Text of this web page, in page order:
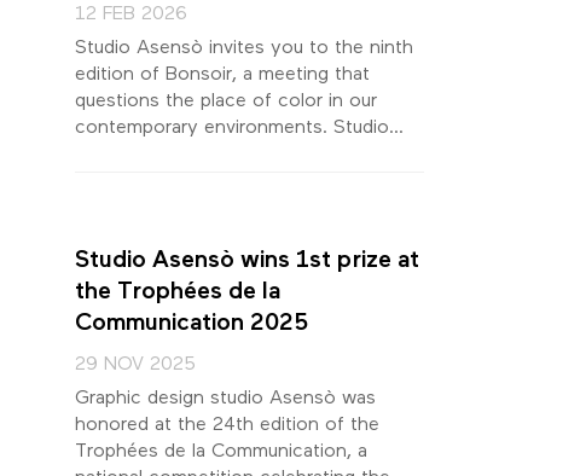
12 FEB 2026
Studio Asensò invites you to the ninth
edition of Bonsoir, a meeting that
questions the place of color in our
contemporary environments. Studio...
Studio Asensò wins 1st prize at
the Trophées de la
Communication 2025
29 NOV 2025
Graphic design studio Asensò was
honored at the 24th edition of the
Trophées de la Communication, a